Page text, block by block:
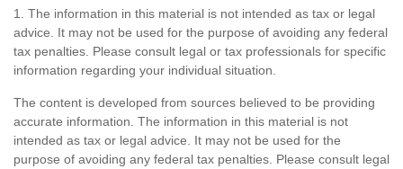
1. The information in this material is not intended as tax or legal
advice. It may not be used for the purpose of avoiding any federal
tax penalties. Please consult legal or tax professionals for specific
information regarding your individual situation.
The content is developed from sources believed to be providing
accurate information. The information in this material is not
intended as tax or legal advice. It may not be used for the
purpose of avoiding any federal tax penalties. Please consult legal